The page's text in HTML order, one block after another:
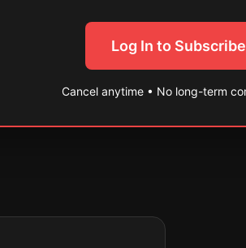
Log In to Subscribe
Cancel anytime • No long-term